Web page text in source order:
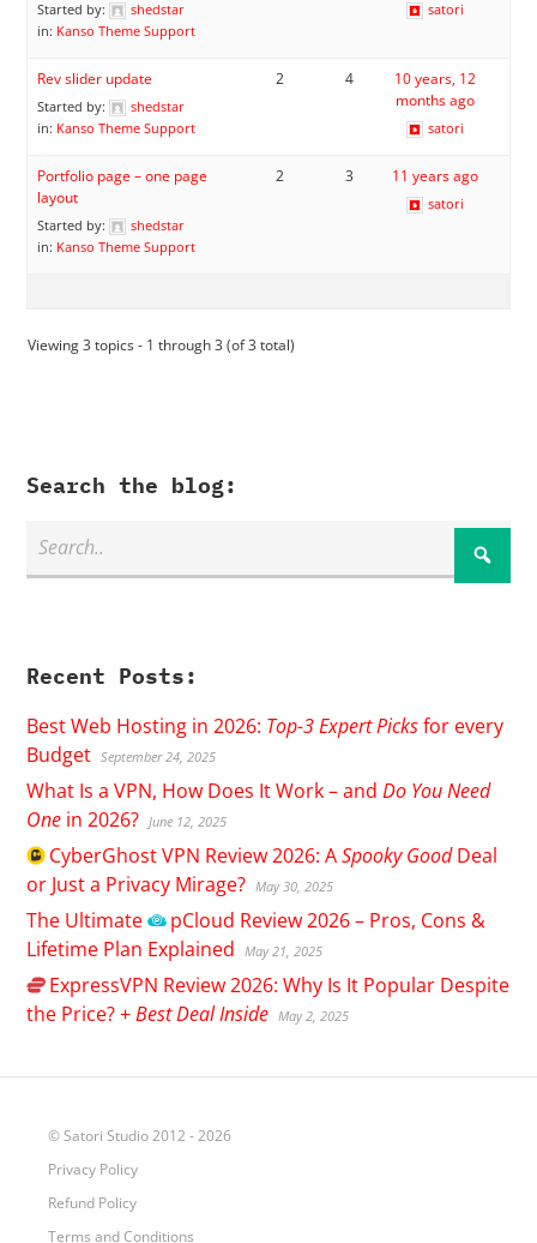
Started by:
shedstar
in: Kanso Theme Support
satori
Rev slider update
Started by:
shedstar
in: Kanso Theme Support
2 4
10 years, 12
months ago
satori
Portfolio page – one page
layout
Started by:
shedstar
in: Kanso Theme Support
2 3 11 years ago
satori
Viewing 3 topics - 1 through 3 (of 3 total)
Search the blog:
Recent Posts:
Best Web Hosting in 2026: Top-3 Expert Picksfor every
Budget September 24, 2025
What Is a VPN, How Does It Work – andDo You Need
One in 2026? June 12, 2025
CyberGhostVPN Review 2026: ASpooky GoodDeal
or Just a Privacy Mirage? May 30, 2025
The Ultimate pCloud Review 2026 – Pros, Cons &
Lifetime Plan Explained
May 21, 2025
ExpressVPN Review 2026: Why Is It Popular Despite
the Price? +Best Deal Inside May 2, 2025
© Satori Studio 2012 - 2026
Privacy Policy
Refund Policy
Terms and Conditions